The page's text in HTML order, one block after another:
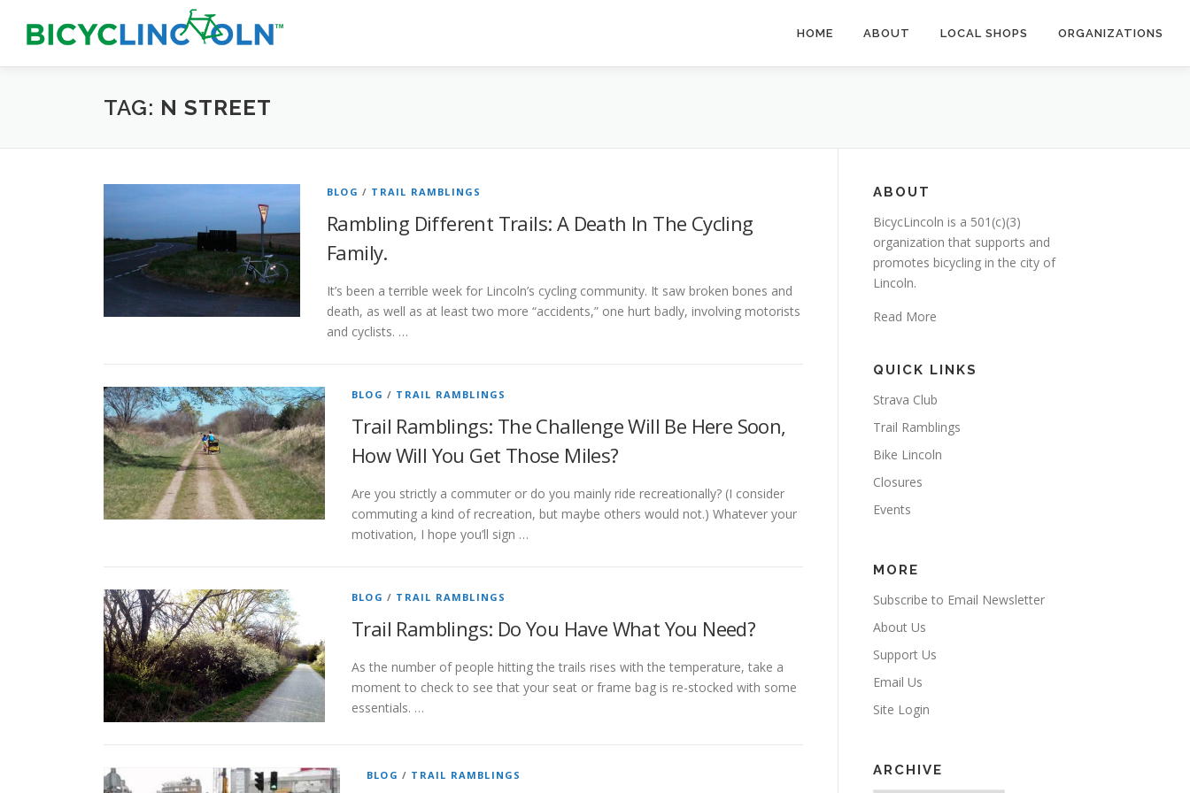
content
HOME ABOUT LOCAL SHOPS ORGANIZATIONS
TAG: N STREET
BLOG / TRAIL RAMBLINGS
Rambling Different Trails: A Death In The Cycling
Family.
It’s been a terrible week for Lincoln’s cycling community. It saw broken bones and
death, as well as at least two more “accidents,” one hurt badly, involving motorists
and cyclists. …
BLOG / TRAIL RAMBLINGS
Trail Ramblings: The Challenge Will Be Here Soon,
How Will You Get Those Miles?
Are you strictly a commuter or do you mainly ride recreationally? (I consider
commuting a kind of recreation, but maybe others would not.) Whatever your
motivation, I hope you’ll sign …
BLOG / TRAIL RAMBLINGS
Trail Ramblings: Do You Have What You Need?
As the number of people hitting the trails rises with the temperature, take a
moment to check to see that your seat or frame bag is re-stocked with some
essentials. …
BLOG / TRAIL RAMBLINGS
ABOUT
BicycLincoln is a 501(c)(3)
organization that supports and
promotes bicycling in the city of
Lincoln.
Read More
QUICK LINKS
Strava Club
Trail Ramblings
Bike Lincoln
Closures
Events
MORE
Subscribe to Email Newsletter
About Us
Support Us
Email Us
Site Login
ARCHIVE